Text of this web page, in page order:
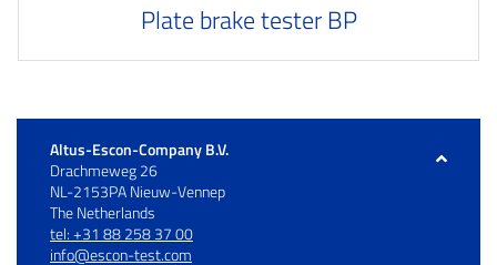
Plate brake tester BP
Altus-Escon-Company B.V.
Drachmeweg 26
NL-2153PA Nieuw-Vennep
The Netherlands
tel: +31 88 258 37 00
info@escon-test.com